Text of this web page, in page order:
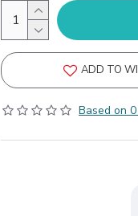
Based on
ADD TO